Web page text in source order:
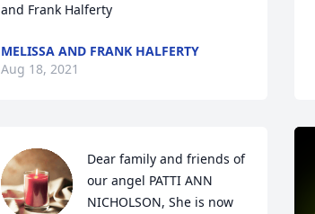
and Frank Halferty
MELISSA AND FRANK HALFERTY
Aug 18, 2021
Dear family and friends of
our angel PATTI ANN
NICHOLSON, She is now